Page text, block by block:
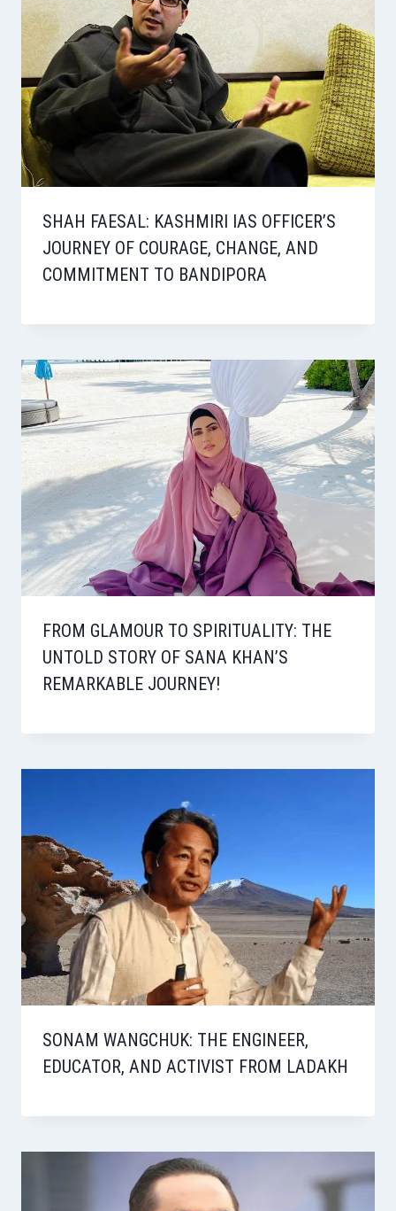
SHAH FAESAL: KASHMIRI IAS OFFICER’S
JOURNEY OF COURAGE, CHANGE, AND
COMMITMENT TO BANDIPORA
FROM GLAMOUR TO SPIRITUALITY: THE
UNTOLD STORY OF SANA KHAN’S
REMARKABLE JOURNEY!
SONAM WANGCHUK: THE ENGINEER,
EDUCATOR, AND ACTIVIST FROM LADAKH